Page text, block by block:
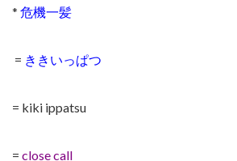
* 危機一髪
= ききいっぱつ
= kiki ippatsu
= close call